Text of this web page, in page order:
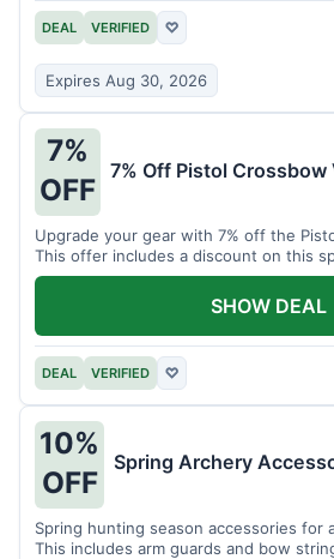
DEAL VERIFIED ♡
Expires Aug 30, 2026
7%
OFF
7% Off Pistol Crossbow
Upgrade your gear with 7% off the
This offer includes a discount on this
DEAL VERIFIED ♡
SHOW DEAL
10%
OFF
Spring Archery
Spring hunting season accessories for
This includes arm guards and bow